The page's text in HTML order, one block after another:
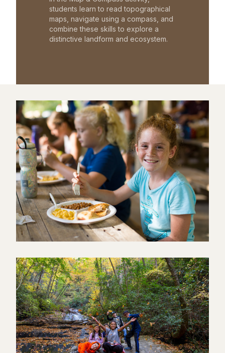
students learn to read topographical
maps, navigate using a compass, and
combine these skills to explore a
distinctive landform and ecosystem.